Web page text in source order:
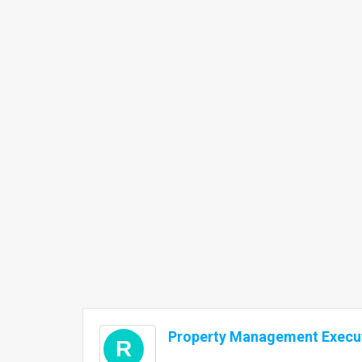
R Property Management